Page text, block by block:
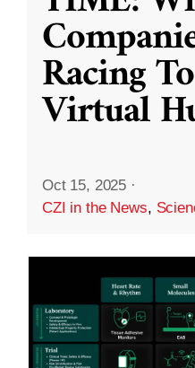
Racing
Virtual
Oct 15, 2025 ·
CZI in the News,